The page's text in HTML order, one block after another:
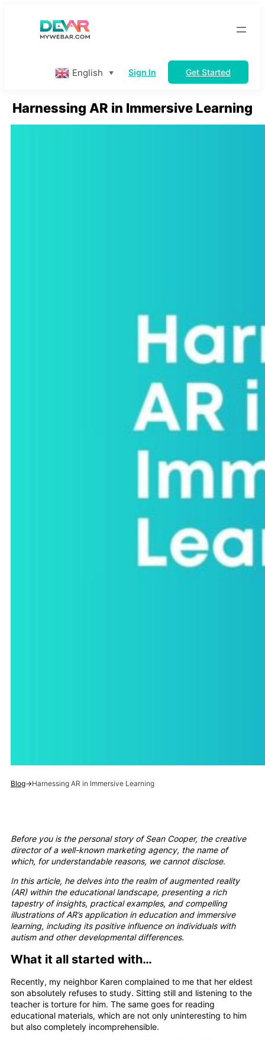
English ▼ Sign In Get Started
Harnessing AR in Immersive Learning
Blog→Harnessing AR in Immersive Learning
Before you is the personal story of Sean Cooper, the creative
director of a well-known marketing agency, the name of
which, for understandable reasons, we cannot disclose.
In this article, he delves into the realm of augmented reality
(AR) within the educational landscape, presenting a rich
tapestry of insights, practical examples, and compelling
illustrations of AR’s application in education and immersive
learning, including its positive influence on individuals with
autism and other developmental differences.
What it all started with…
Recently, my neighbor Karen complained to me that her eldest
son absolutely refuses to study. Sitting still and listening to the
teacher is torture for him. The same goes for reading
educational materials, which are not only uninteresting to him
but also completely incomprehensible.